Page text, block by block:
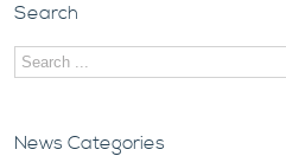
Search
News Categories